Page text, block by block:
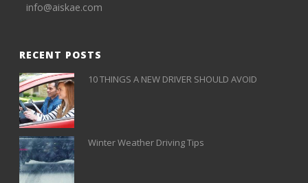
info@aiskae.com
RECENT POSTS
10 THINGS A NEW DRIVER SHOULD AVOID
Winter Weather Driving Tips